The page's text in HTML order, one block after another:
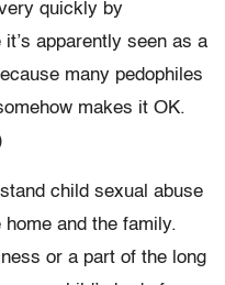
quickly by
apparently seen as a
many pedophiles
makes it OK.
child sexual abuse
and the family.
or a part of the long